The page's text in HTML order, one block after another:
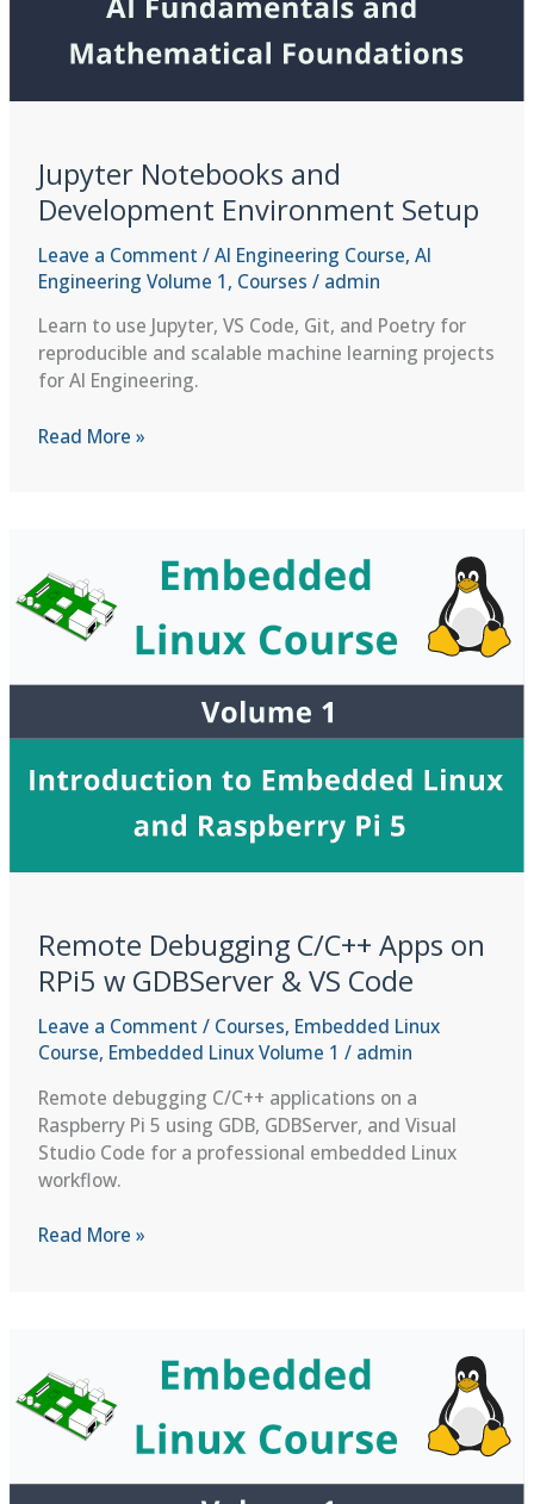
Jupyter Notebooks and
Development Environment Setup
Leave a Comment /AI Engineering Course, AI
Engineering Volume 1, Courses / admin
Learn to use Jupyter, VS Code, Git, and Poetry for
reproducible and scalable machine learning projects
for AI Engineering.
Jupyter
Setup
Read More »
Remote Debugging C/C++ Apps on
RPi5 w GDBServer & VS Code
Leave a Comment / Courses, Embedded Linux
Course, Embedded Linux Volume 1 / admin
Remote debugging C/C++ applications on a
Raspberry Pi 5 using GDB, GDBServer, and Visual
Studio Code for a professional embedded Linux
workflow.
Remote
RPi5
w
GDBServer
VS
Read More »